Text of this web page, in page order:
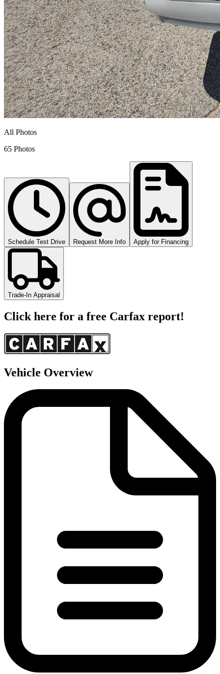
All Photos
65 Photos
Schedule Test Drive Request More Info Apply for Financing
Trade-In Appraisal
Click here for a free Carfax report!
Vehicle Overview